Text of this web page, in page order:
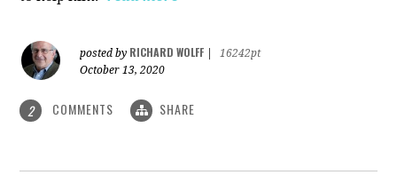
posted by RICHARD WOLFF
16242pt
October 13, 2020
2 COMMENTS SHARE